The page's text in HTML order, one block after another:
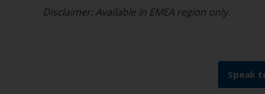
Disclaimer: Available in EMEA region only.
Speak